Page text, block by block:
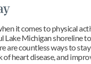
it comes to physical
Lake Michigan shoreline
are countless ways to
heart disease, and